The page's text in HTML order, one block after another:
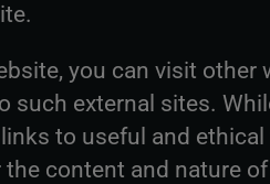
you can visit other
such external sites.
to useful and
the content and nature